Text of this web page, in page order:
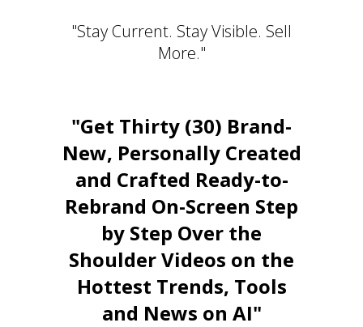
"Stay Current. Stay Visible. Sell
More."
"Get Thirty (30) Brand-
New, Personally Created
and Crafted Ready-to-
Rebrand On-Screen Step
by Step Over the
Shoulder Videos on the
Hottest Trends, Tools
and News on AI"